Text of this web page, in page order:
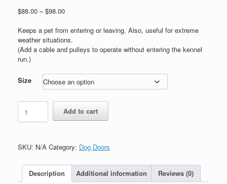
$88.00 – $98.00Price
$88.00
through
$98.00
Keeps a pet from entering or leaving. Also, useful for extreme
weather situations.
(Add a cable and pulleys to operate without entering the kennel
run.)
Size
Guillotine
quantity
Add to cart
SKU: N/A Category: Dog Doors
Description Additional information Reviews (0)